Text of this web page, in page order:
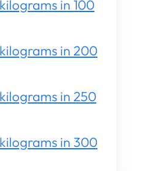
in 100
in 200
in 250
in 300